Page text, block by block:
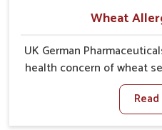
Wheat
UK German
health concern of wheat
increasing cases show
cause discomfort. In
skin irritation, and